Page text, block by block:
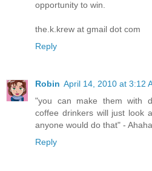
opportunity to win.
the.k.krew at gmail dot com
Reply
Robin April 14, 2010 at 3:12
"you can make them with
coffee drinkers will just look
anyone would do that" -
Reply